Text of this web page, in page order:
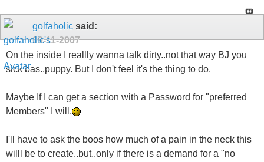
golfaholic said:
09-11-2007
On the inside I reallly wanna talk dirty..not that way BJ you
sick bas..puppy. But I don't feel it's the thing to do.
Maybe If I can get a section with a Password for "preferred
Members" I will.
I'll have to ask the boos how much of a pain in the neck this
willl be to create..but..only if there is a demand for a "no